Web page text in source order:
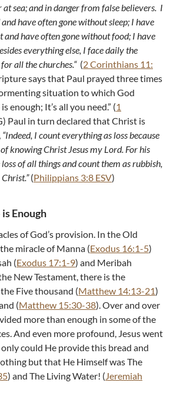
sea; and in danger from false believers. I
have often gone without sleep; I have
and have often gone without food; I have
everything else, I face daily the
all the churches.“(2 Corinthians 11:
says that Paul prayed three times
situation to which God
enough; It’s all you need.” (1
Paul in turn declared that Christ is
“Indeed, I count everything as loss because
knowing Christ Jesus my Lord. For his
of all things and count them as rubbish,
(Philippians 3:8 ESV)
Enough
of God’s provision. In the Old
miracle of Manna (Exodus 16:1-5)
(Exodus 17:1-9) and Meribah
New Testament, there is the
Five thousand (Matthew 14:13-21)
(Matthew 15:30-38). Over and over
more than enough in some of the
And even more profound, Jesus went
could He provide this bread and
but that He Himself was The
) and The Living Water! (Jeremiah